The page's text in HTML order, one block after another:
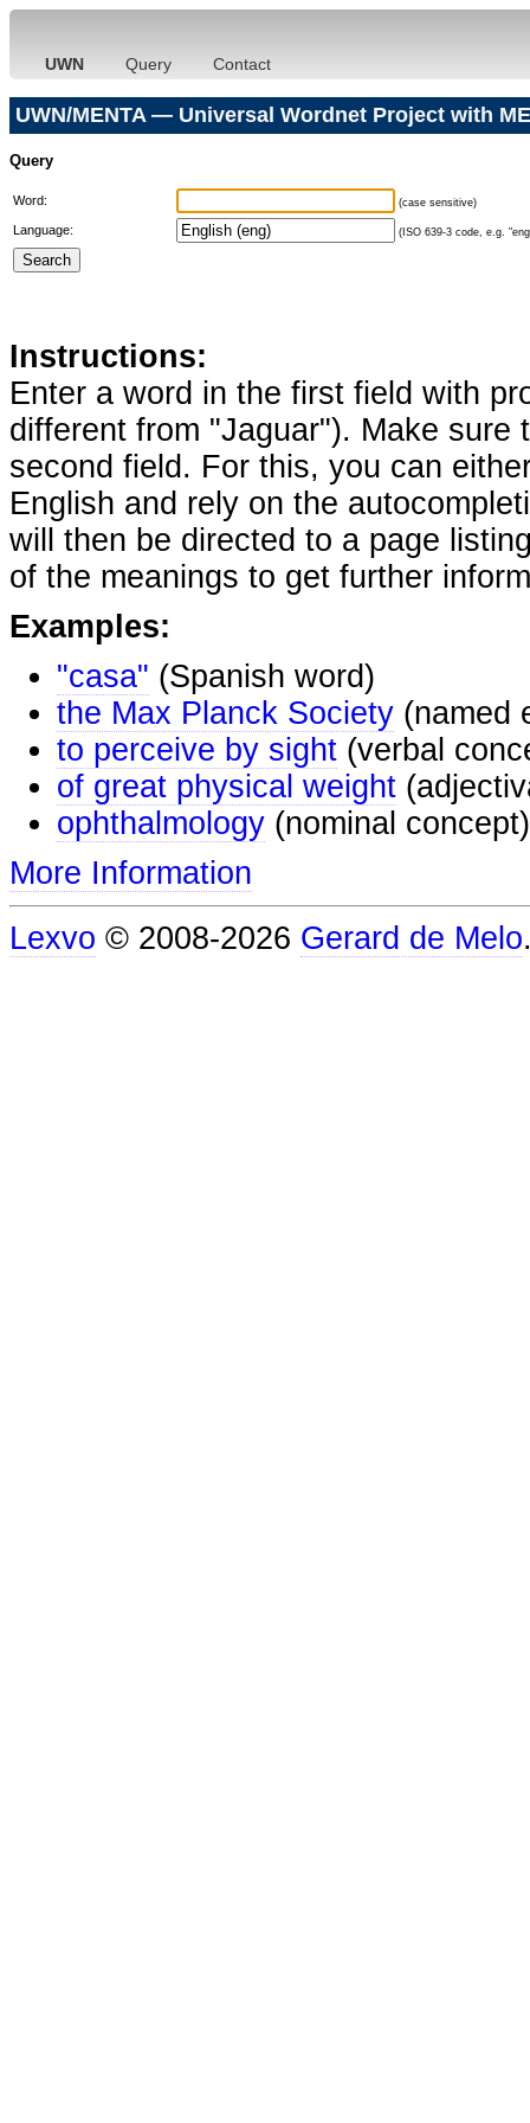
UWN Query Contact
UWN/MENTA — Universal Wordnet Project with
Query
Word: (case sensitive)
Language: (ISO 639-3 code, e.g.
Instructions:
Enter a word in the first field with
different from "Jaguar"). Make
second field. For this, you can
English and rely on the
will then be directed to a page
of the meanings to get further
Examples:
"casa" (Spanish word)
the Max Planck Society (named
to perceive by sight (verbal
of great physical weight
ophthalmology (nominal concept)
More Information
Lexvo © 2008-2026 Gerard de Melo